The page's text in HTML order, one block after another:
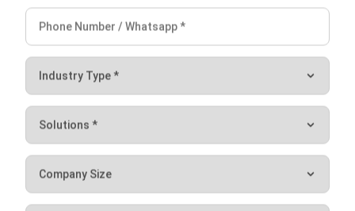
Enterprise Resource Planning (ERP), particularly in
integrating systems that connect various business
enhance productivity and streamline company business
implementation, but also includes business requirements
analysis, module optimization, and the development of
HashMicro follows strict editorial standards and uses